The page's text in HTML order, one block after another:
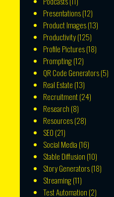
Presentations(12)
Product Images(13)
Productivity(125)
Profile Pictures(18)
Prompting(12)
QR Code Generators(5)
Real Estate (13)
Recruitment(24)
Research (8)
Resources(28)
SEO (21)
Social Media (16)
Stable Diffusion (10)
Story Generators(18)
Streaming(11)
Test Automation (2)